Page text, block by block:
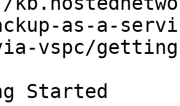
as-a-
vspc/
Started